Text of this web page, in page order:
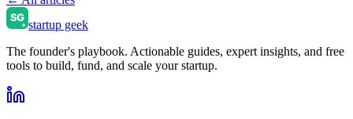
startup geek
The founder's playbook. Actionable guides, expert insights, and free
tools to build, fund, and scale your startup.